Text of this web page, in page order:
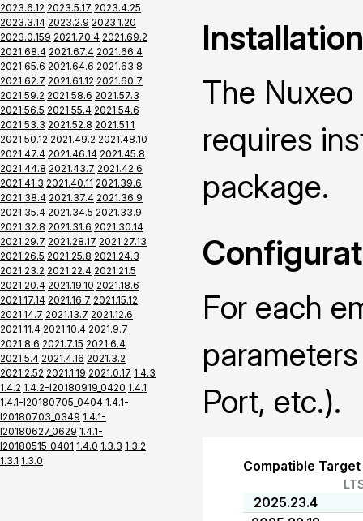
2023.6.12 2023.5.17 2023.4.25
2023.3.14 2023.2.9 2023.1.20
2023.0.159 2021.70.4 2021.69.2
2021.68.4 2021.67.4 2021.66.4
2021.65.6 2021.64.6 2021.63.8
2021.62.7 2021.61.12 2021.60.7
2021.59.2 2021.58.6 2021.57.3
2021.56.5 2021.55.4 2021.54.6
2021.53.3 2021.52.8 2021.51.1
2021.50.12 2021.49.2 2021.48.10
2021.47.4 2021.46.14 2021.45.8
2021.44.8 2021.43.7 2021.42.6
2021.41.3 2021.40.11 2021.39.6
2021.38.4 2021.37.4 2021.36.9
2021.35.4 2021.34.5 2021.33.9
2021.32.8 2021.31.6 2021.30.14
2021.29.7 2021.28.17 2021.27.13
2021.26.5 2021.25.8 2021.24.3
2021.23.2 2021.22.4 2021.21.5
2021.20.4 2021.19.10 2021.18.6
2021.17.14 2021.16.7 2021.15.12
2021.14.7 2021.13.7 2021.12.6
2021.11.4 2021.10.4 2021.9.7
2021.8.6 2021.7.15 2021.6.4
2021.5.4 2021.4.16 2021.3.2
2021.2.52 2021.1.19 2021.0.17 1.4.3
1.4.2 1.4.2-I20180919_0420 1.4.1
1.4.1-I20180705_0404 1.4.1-
I20180703_0349 1.4.1-
I20180627_0629 1.4.1-
I20180515_0401 1.4.0 1.3.3 1.3.2
1.3.1 1.3.0
Installation
The
requires
package.
For each
Port, etc.).
Compatible
2025.23.4